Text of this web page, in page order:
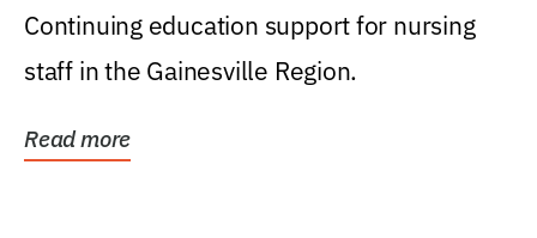
Continuing education support for nursing
staff in the Gainesville Region.
Read more